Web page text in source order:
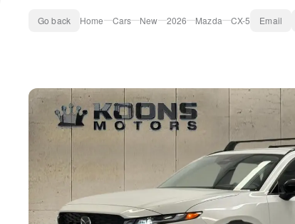
Go back Home Cars New 2026 Mazda CX-5 Email